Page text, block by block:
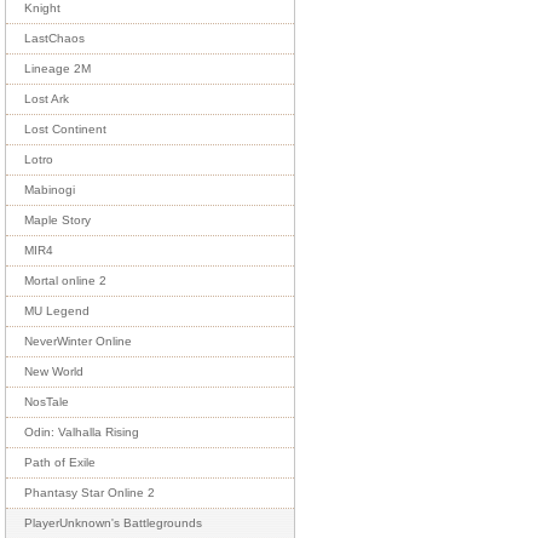
Knight
LastChaos
Lineage 2M
Lost Ark
Lost Continent
Lotro
Mabinogi
Maple Story
MIR4
Mortal online 2
MU Legend
NeverWinter Online
New World
NosTale
Odin: Valhalla Rising
Path of Exile
Phantasy Star Online 2
PlayerUnknown's Battlegrounds